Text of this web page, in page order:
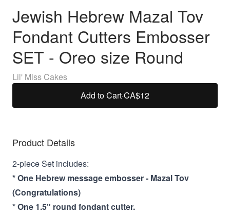
Jewish Hebrew Mazal Tov
Fondant Cutters Embosser
SET - Oreo size Round
Lil' Miss Cakes
Add to Cart·CA$12
Product Details
2-piece Set includes:
* One Hebrew message embosser - Mazal Tov
(Congratulations)
* One 1.5" round fondant cutter.